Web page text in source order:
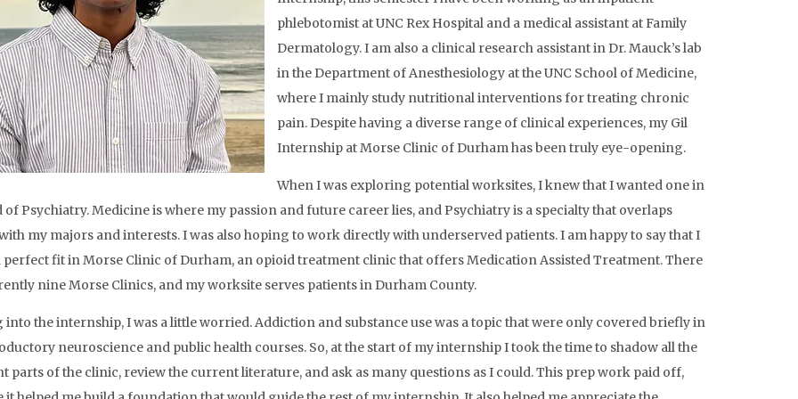
phlebotomist at UNC Rex Hospital and a medical assistant at Family
Dermatology. I am also a clinical research assistant in Dr. Mauck’s lab
in the Department of Anesthesiology at the UNC School of Medicine,
where I mainly study nutritional interventions for treating chronic
pain. Despite having a diverse range of clinical experiences, my Gil
Internship at Morse Clinic of Durham has been truly eye-opening.
When I was exploring potential worksites, I knew that I wanted one in
of Psychiatry. Medicine is where my passion and future career lies, and Psychiatry is a specialty that overlaps
my majors and interests. I was also hoping to work directly with underserved patients. I am happy to say that I
fit in Morse Clinic of Durham, an opioid treatment clinic that offers Medication Assisted Treatment. There
nine Morse Clinics, and my worksite serves patients in Durham County.
into the internship, I was a little worried. Addiction and substance use was a topic that were only covered briefly in
neuroscience and public health courses. So, at the start of my internship I took the time to shadow all the
parts of the clinic, review the current literature, and ask as many questions as I could. This prep work paid off,